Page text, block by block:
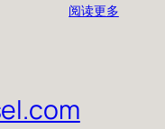
阅读更多